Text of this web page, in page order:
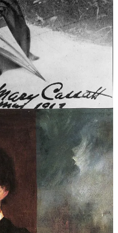
routinely
themselves the “Société
on the Boulevard des
It was a declaration that art
what these rebels had to
was Monet’sImpression,
simple. A glowing
its reflection
emerge from a misty
brushstrokes capturing not a
of dawn.